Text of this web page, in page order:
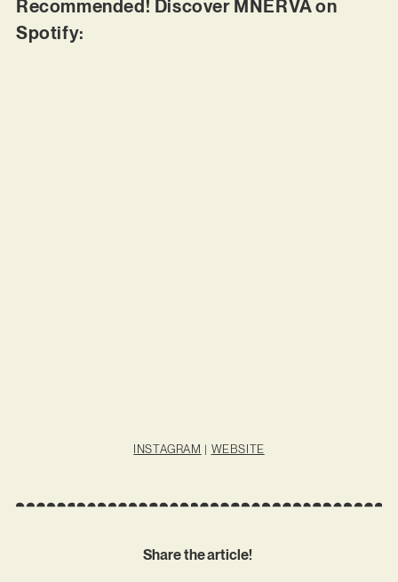
Recommended! Discover MNERVA on
Spotify:
INSTAGRAM | WEBSITE
Share the article!